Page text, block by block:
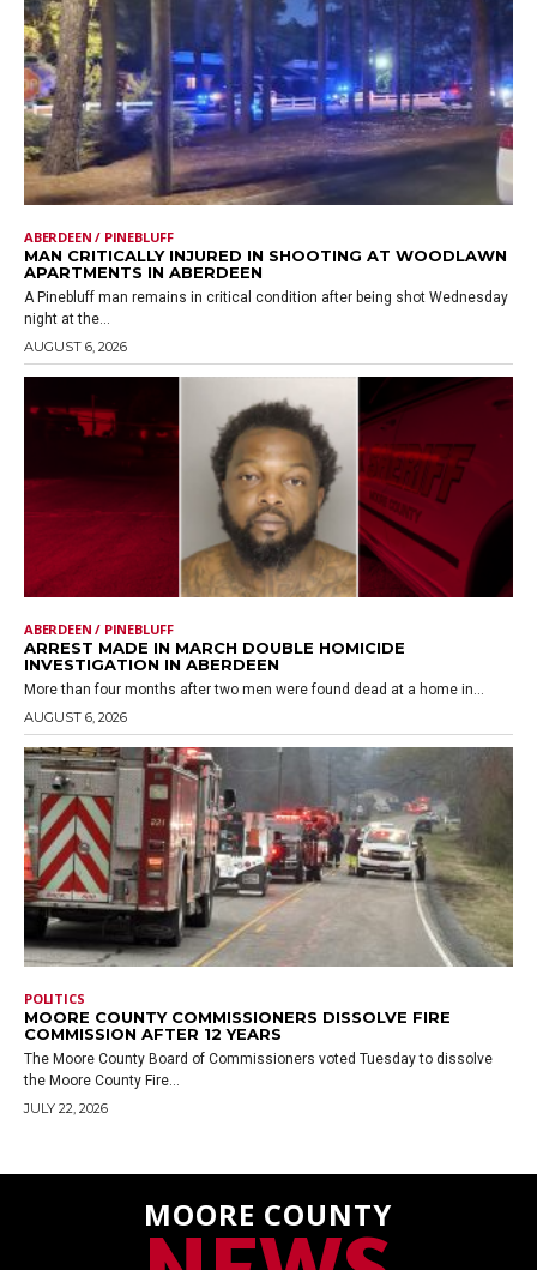
ABERDEEN / PINEBLUFF
MAN CRITICALLY INJURED IN SHOOTING AT WOODLAWN
APARTMENTS IN ABERDEEN
A Pinebluff man remains in critical condition after being shot Wednesday
night at the...
AUGUST 6, 2026
ABERDEEN / PINEBLUFF
ARREST MADE IN MARCH DOUBLE HOMICIDE
INVESTIGATION IN ABERDEEN
More than four months after two men were found dead at a home in...
AUGUST 6, 2026
POLITICS
MOORE COUNTY COMMISSIONERS DISSOLVE FIRE
COMMISSION AFTER 12 YEARS
The Moore County Board of Commissioners voted Tuesday to dissolve
the Moore County Fire...
JULY 22, 2026
MOORE COUNTY